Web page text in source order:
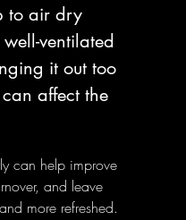
to air dry
ventilated
it out too
affect the
can help improve
and leave
more refreshed.